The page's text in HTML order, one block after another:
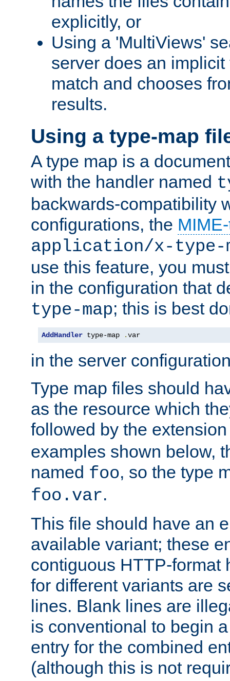
explicitly, or
Using a 'MultiViews'
server does an
match and chooses
results.
Using a type-map
A type map is a
with the handler named
backwards-compatibility
configurations, the
application/x-type-
use this feature, you
in the configuration that
type-map; this is best
AddHandler type-map .var
in the server
Type map files should
as the resource which
followed by the
examples shown below,
named foo, so the type
foo.var.
This file should have an
available variant; these
contiguous HTTP-format
for different variants are
lines. Blank lines are
is conventional to begin
entry for the combined
(although this is not